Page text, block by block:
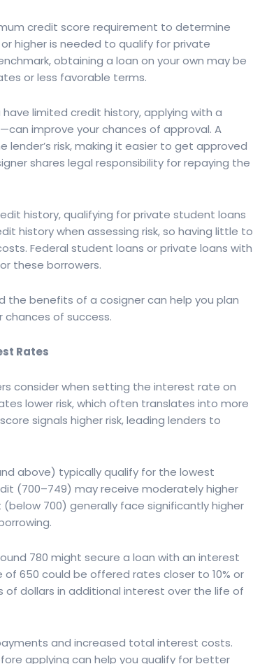
credit score requirement to determine
higher is needed to qualify for private
obtaining a loan on your own may be
or less favorable terms.
limited credit history, applying with a
improve your chances of approval. A
lender’s risk, making it easier to get approved
shares legal responsibility for repaying the
history, qualifying for private student loans
history when assessing risk, so having little to
Federal student loans or private loans with
these borrowers.
the benefits of a cosigner can help you plan
of success.
Rates
consider when setting the interest rate on
lower risk, which often translates into more
signals higher risk, leading lenders to
above) typically qualify for the lowest
(700–749) may receive moderately higher
700) generally face significantly higher
780 might secure a loan with an interest
650 could be offered rates closer to 10% or
dollars in additional interest over the life of
and increased total interest costs.
applying can help you qualify for better